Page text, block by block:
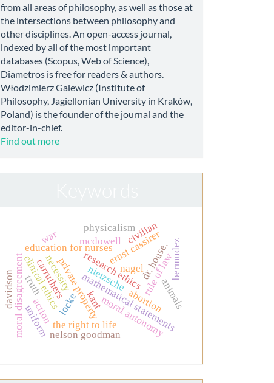
from all areas of philosophy, as well as those at
the intersections between philosophy and
other disciplines. An open-access journal,
indexed by all of the most important
databases (Scopus, Web of Science),
Diametros is free for readers & authors.
Włodzimierz Galewicz (Institute of
Philosophy, Jagiellonian University in Kraków,
Poland) is the founder of the journal and the
editor-in-chief.
Find out more
private property
locke kant
nagel
research ethics
clinical ethics
education for nurses
abortion
the right to life
moral disagreement rule of law
mathematical statements
necessity
ernst cassirer
nelson goodman
truth
moral autonomy
nietzsche dr. house.
animals
action
davidson
mcdowell bermudez
carruthers
civilian
uniform
war
physicalism